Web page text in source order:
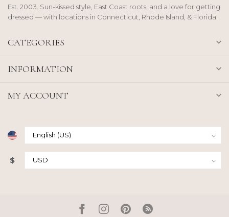
Est. 2003. Sun-kissed style, East Coast roots, and a love for getting
dressed — with locations in Connecticut, Rhode Island, & Florida.
CATEGORIES
INFORMATION
MY ACCOUNT
$